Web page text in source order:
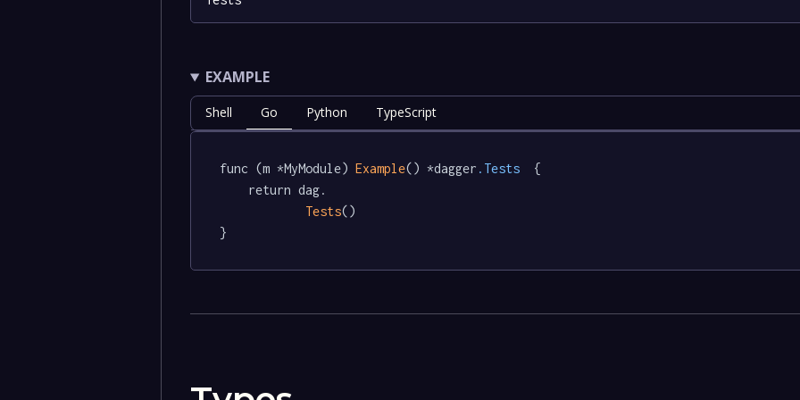
EXAMPLE
Shell Go Python TypeScript
func (m *MyModule) Example() *dagger .Tests
  {
Tests()
}